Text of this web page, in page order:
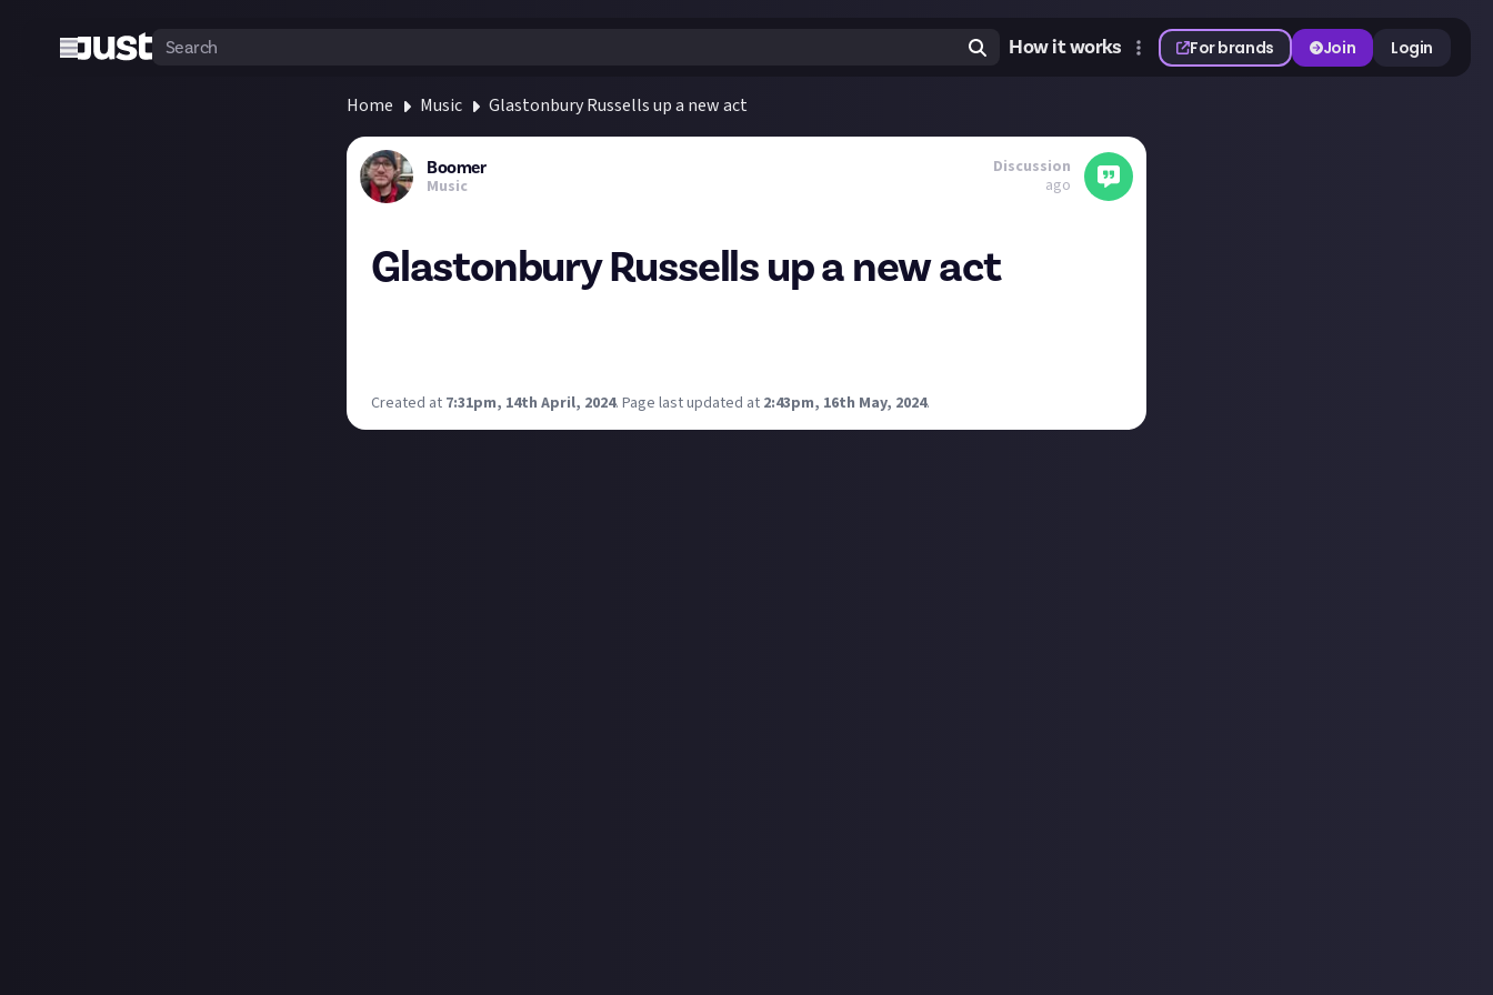
How it works For brands Join Login
Home Music Glastonbury Russells up a new act
Boomer
Music
Discussion
ago
Glastonbury Russells up a new act
Created at 7:31pm, 14th April, 2024. Page last updated at 2:43pm, 16th May, 2024.